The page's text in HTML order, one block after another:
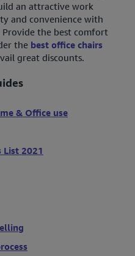
an attractive work
and convenience with
the best comfort
the best office chairs
great discounts.
& Office use
List 2021